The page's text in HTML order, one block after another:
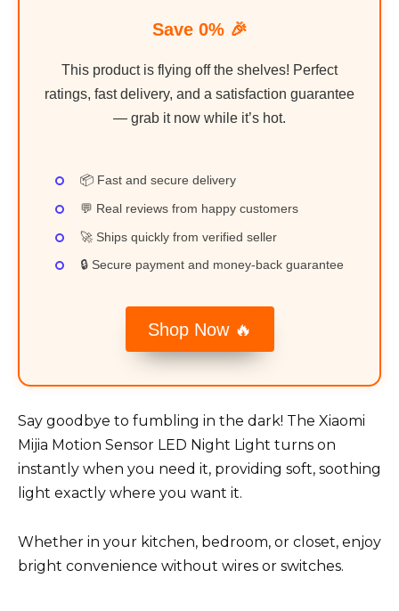
Save 0% 🎉
This product is flying off the shelves! Perfect
ratings, fast delivery, and a satisfaction guarantee
— grab it now while it’s hot.
📦 Fast and secure delivery
💬 Real reviews from happy customers
🚀 Ships quickly from verified seller
🔒 Secure payment and money-back guarantee
Shop Now 🔥
Say goodbye to fumbling in the dark! The Xiaomi
Mijia Motion Sensor LED Night Light turns on
instantly when you need it, providing soft, soothing
light exactly where you want it.
Whether in your kitchen, bedroom, or closet, enjoy
bright convenience without wires or switches.